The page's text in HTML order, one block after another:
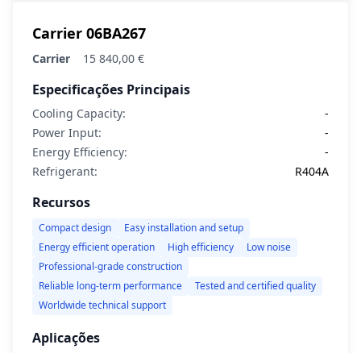
Carrier 06BA267
Carrier 15 840,00 €
Especificações Principais
Cooling Capacity:
-
Power Input:
-
Energy Efficiency:
-
Refrigerant:
R404A
Recursos
Compact design
Easy installation and setup
Energy efficient operation
High efficiency
Low noise
Professional-grade construction
Reliable long-term performance
Tested and certified quality
Worldwide technical support
Aplicações